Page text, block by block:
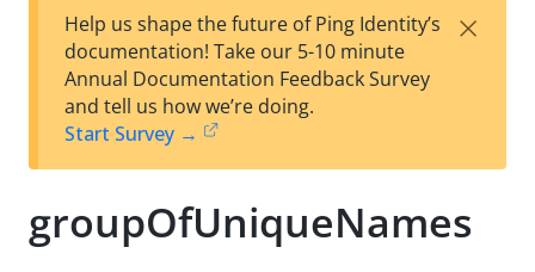
est
t
w
Help us shape the future of Ping Identity’s
documentation! Take our 5-10 minute
Annual Documentation Feedback Survey
and tell us how we’re doing.
Start Survey →
×
groupOfUniqueNames